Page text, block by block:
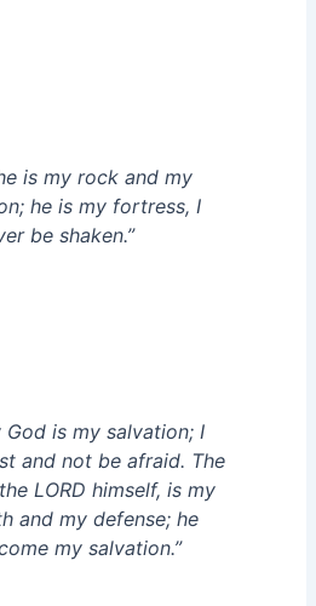
is my rock and my
he is my fortress, I
be shaken.”
God is my salvation; I
and not be afraid. The
LORD himself, is my
and my defense; he
my salvation.”